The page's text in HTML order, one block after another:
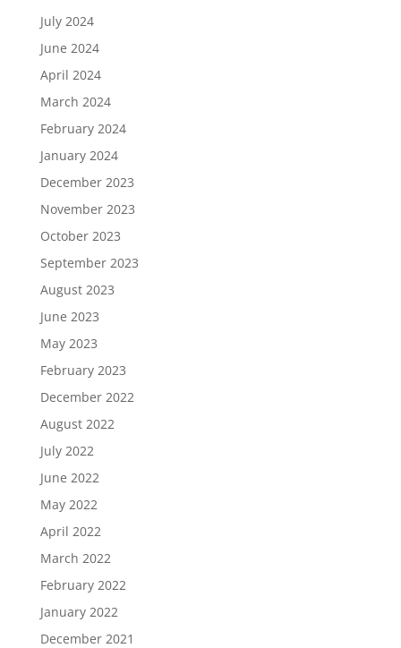
July 2024
June 2024
April 2024
March 2024
February 2024
January 2024
December 2023
November 2023
October 2023
September 2023
August 2023
June 2023
May 2023
February 2023
December 2022
August 2022
July 2022
June 2022
May 2022
April 2022
March 2022
February 2022
January 2022
December 2021